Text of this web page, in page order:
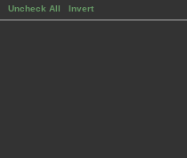
Uncheck All Invert